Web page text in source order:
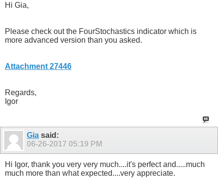
Hi Gia,
Please check out the FourStochastics indicator which is
more advanced version than you asked.
Attachment 27446
Regards,
Igor
Gia said:
06-26-2017 05:19 PM
Hi Igor, thank you very very much....it's perfect and.....much
much more than what expected....very appreciate.